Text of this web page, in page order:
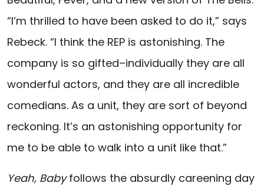
“I’m thrilled to have been asked to do it,” says
Rebeck. “I think the REP is astonishing. The
company is so gifted–individually they are all
wonderful actors, and they are all incredible
comedians. As a unit, they are sort of beyond
reckoning. It’s an astonishing opportunity for
me to be able to walk into a unit like that.”
Yeah, Babyfollows the absurdly careening day